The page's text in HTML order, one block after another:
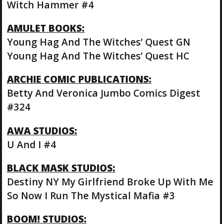
Witch Hammer #4
AMULET BOOKS:
Young Hag And The Witches’ Quest GN
Young Hag And The Witches’ Quest HC
ARCHIE COMIC PUBLICATIONS:
Betty And Veronica Jumbo Comics Digest
#324
AWA STUDIOS:
U And I #4
BLACK MASK STUDIOS:
Destiny NY My Girlfriend Broke Up With Me
So Now I Run The Mystical Mafia #3
BOOM! STUDIOS: